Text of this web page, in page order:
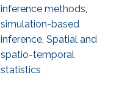
inference methods,
simulation-based
inference, Spatial and
spatio-temporal
statistics